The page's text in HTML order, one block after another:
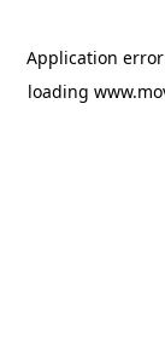
Application
loading